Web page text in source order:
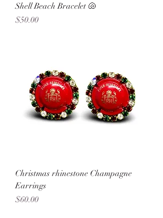
Shell Beach Bracelet 🐚
Price
$50.00
Christmas rhinestone Champagne
Earrings
Price
$60.00